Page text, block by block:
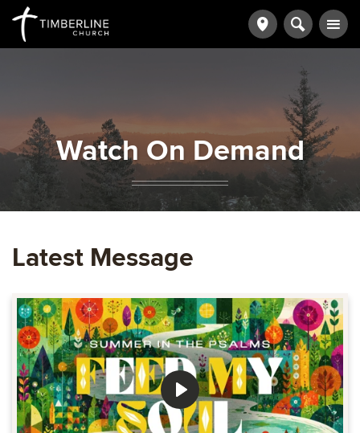
Watch On Demand
Latest Message
Play